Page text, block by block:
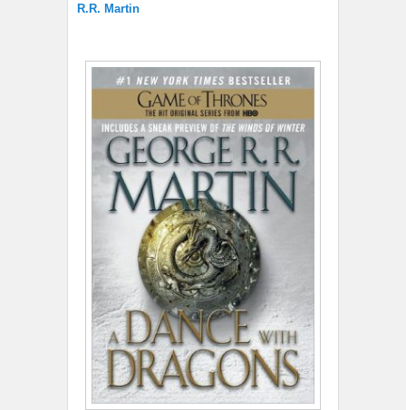
R.R. Martin